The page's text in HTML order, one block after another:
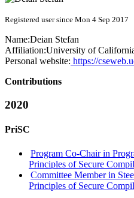
Registered user since Mon 4 Sep 2017
Name:Deian Stefan
Affiliation:University of
Personal website: https://
Contributions
2020
PriSC
Program Co-Chair in
Principles of Secure
Committee Member in
Principles of Secure